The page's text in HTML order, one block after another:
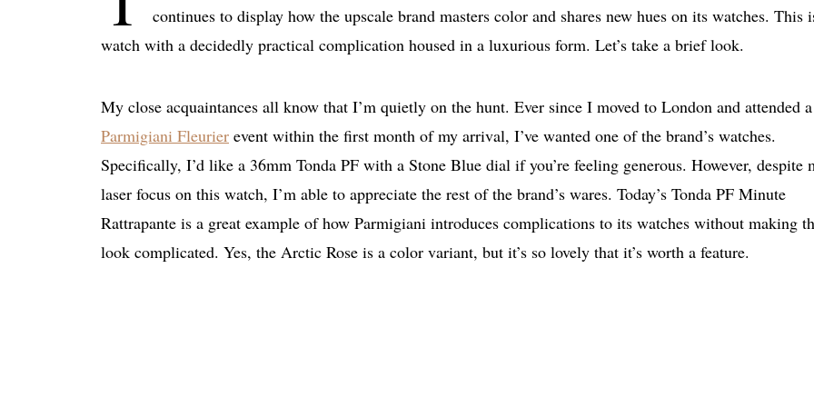
continues to display how the upscale brand masters color and shares new hues on its watches. This
watch with a decidedly practical complication housed in a luxurious form. Let’s take a brief look.
My close acquaintances all know that I’m quietly on the hunt. Ever since I moved to London and attended a
Parmigiani Fleurier event within the first month of my arrival, I’ve wanted one of the brand’s watches.
Specifically, I’d like a 36mm Tonda PF with a Stone Blue dial if you’re feeling generous. However, despite
laser focus on this watch, I’m able to appreciate the rest of the brand’s wares. Today’s Tonda PF Minute
Rattrapante is a great example of how Parmigiani introduces complications to its watches without making
look complicated. Yes, the Arctic Rose is a color variant, but it’s so lovely that it’s worth a feature.